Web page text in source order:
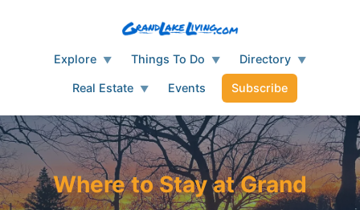
Explore ▼ Things To Do ▼ Directory ▼
Real Estate ▼ Events Subscribe
Where to Stay at Grand